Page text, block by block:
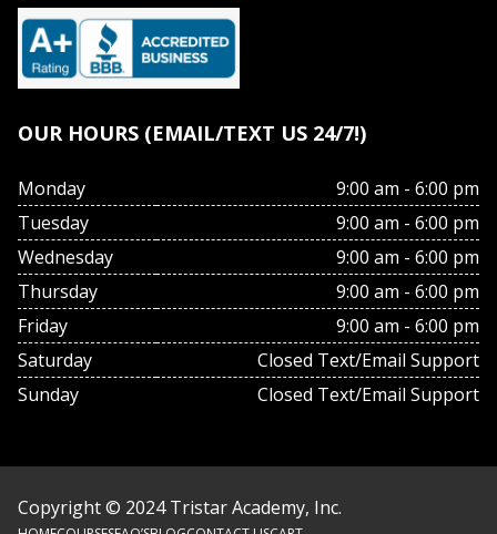
OUR HOURS (EMAIL/TEXT US 24/7!)
Monday
9:00 am - 6:00 pm
Tuesday
9:00 am - 6:00 pm
Wednesday
9:00 am - 6:00 pm
Thursday
9:00 am - 6:00 pm
Friday
9:00 am - 6:00 pm
Saturday
Closed Text/Email Support
Sunday
Closed Text/Email Support
Copyright © 2024 Tristar Academy, Inc.